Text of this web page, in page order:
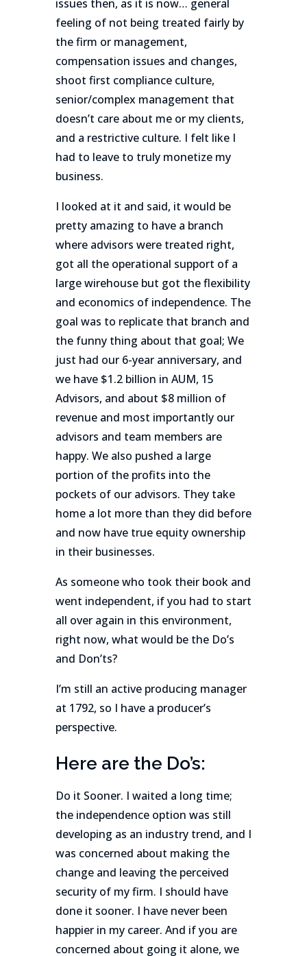
issues then, as it is now… general
feeling of not being treated fairly by
the firm or management,
compensation issues and changes,
shoot first compliance culture,
senior/complex management that
doesn’t care about me or my clients,
and a restrictive culture. I felt like I
had to leave to truly monetize my
business.
I looked at it and said, it would be
pretty amazing to have a branch
where advisors were treated right,
got all the operational support of a
large wirehouse but got the flexibility
and economics of independence. The
goal was to replicate that branch and
the funny thing about that goal; We
just had our 6-year anniversary, and
we have $1.2 billion in AUM, 15
Advisors, and about $8 million of
revenue and most importantly our
advisors and team members are
happy. We also pushed a large
portion of the profits into the
pockets of our advisors. They take
home a lot more than they did before
and now have true equity ownership
in their businesses.
As someone who took their book and
went independent, if you had to start
all over again in this environment,
right now, what would be the Do’s
and Don’ts?
I’m still an active producing manager
at 1792, so I have a producer’s
perspective.
Here are the Do’s:
Do it Sooner. I waited a long time;
the independence option was still
developing as an industry trend, and I
was concerned about making the
change and leaving the perceived
security of my firm. I should have
done it sooner. I have never been
happier in my career. And if you are
concerned about going it alone, we